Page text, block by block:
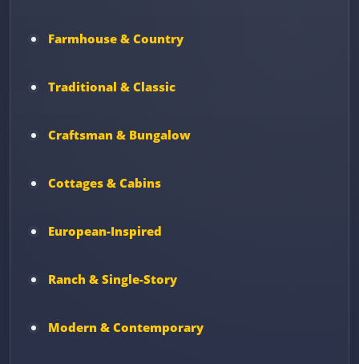
Farmhouse & Country
Traditional & Classic
Craftsman & Bungalow
Cottages & Cabins
European-Inspired
Ranch & Single-Story
Modern & Contemporary